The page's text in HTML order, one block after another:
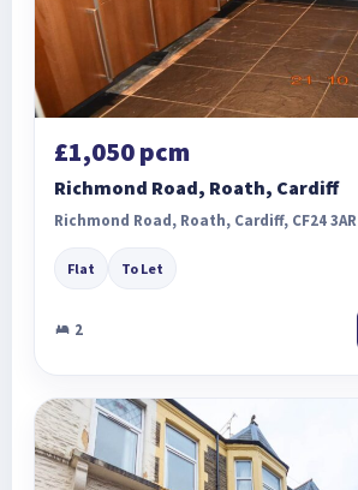
£1,050 pcm
Richmond Road, Roath, Cardiff
Richmond Road, Roath, Cardiff, CF24 3AR
Flat To Let
2